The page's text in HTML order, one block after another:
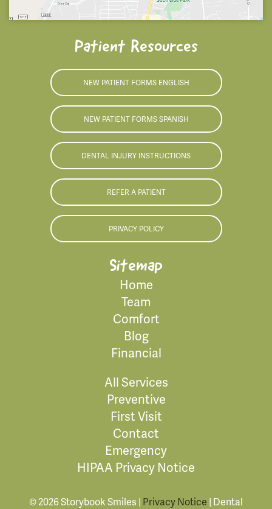
Patient Resources
NEW PATIENT FORMS ENGLISH
NEW PATIENT FORMS SPANISH
DENTAL INJURY INSTRUCTIONS
REFER A PATIENT
PRIVACY POLICY
Sitemap
Home
Team
Comfort
Blog
Financial
All Services
Preventive
First Visit
Contact
Emergency
HIPAA Privacy Notice
© 2026 Storybook Smiles | Privacy Notice | Dental